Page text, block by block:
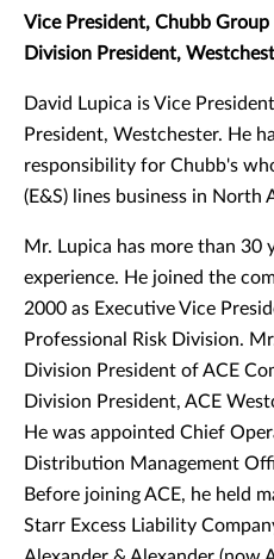
Vice President, Chubb Group
Division President,
David Lupica is Vice
President, Westchester. He
responsibility for Chubb's
(E&S) lines business in North
Mr. Lupica has more than 30
experience. He joined the
2000 as Executive Vice
Professional Risk Division.
Division President of ACE
Division President, ACE
He was appointed Chief
Distribution Management
Before joining ACE, he held
Starr Excess Liability